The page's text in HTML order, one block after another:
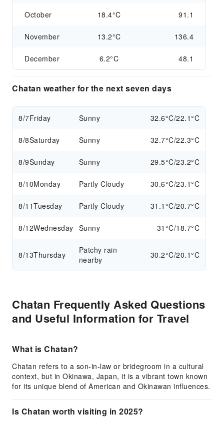
October 18.4°C 91.1
November 13.2°C 136.4
December 6.2°C 48.1
Chatan weather for the next seven days
8/7Friday Sunny 32.6°C/22.1°C
8/8Saturday Sunny 32.7°C/22.3°C
8/9Sunday Sunny 29.5°C/23.2°C
8/10Monday Partly Cloudy 30.6°C/23.1°C
8/11Tuesday Partly Cloudy 31.1°C/20.7°C
8/12Wednesday Sunny 31°C/18.7°C
8/13Thursday
Patchy rain
nearby
30.2°C/20.1°C
Chatan Frequently Asked Questions
and Useful Information for Travel
What is Chatan?
Chatan refers to a son-in-law or bridegroom in a cultural
context, but in Okinawa, Japan, it is a vibrant town known
for its unique blend of American and Okinawan influences.
Is Chatan worth visiting in 2025?